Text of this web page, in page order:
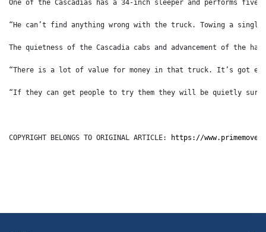
One of the Cascadias has a 34-inch sleeper and performs
“He can’t find anything wrong with the truck. Towing a
The quietness of the Cascadia cabs and advancement of the
“There is a lot of value for money in that truck. It’s got
“If they can get people to try them they will be quietly
COPYRIGHT BELONGS TO ORIGINAL ARTICLE: https://